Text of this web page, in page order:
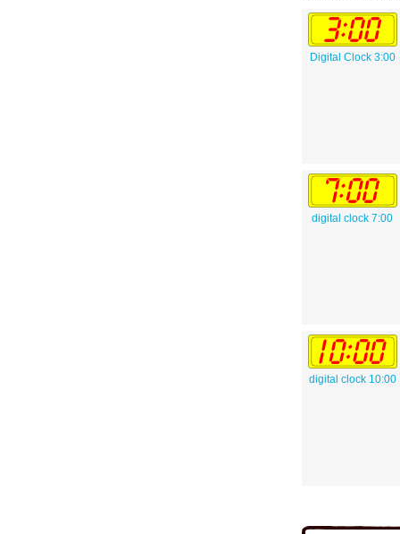
Digital Clock 3:00
digital clock 7:00
digital clock 10:00